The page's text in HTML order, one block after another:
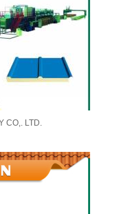
CO,. LTD.